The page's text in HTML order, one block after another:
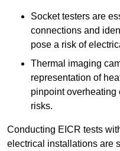
Socket testers are
connections and
pose a risk of
Thermal imaging
representation of
pinpoint overheating
risks.
Conducting EICR tests
electrical installations are